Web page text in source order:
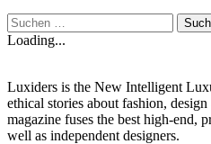
Loading...
Luxiders is the New Intelligent
ethical stories about fashion,
magazine fuses the best high-end,
well as independent designers.